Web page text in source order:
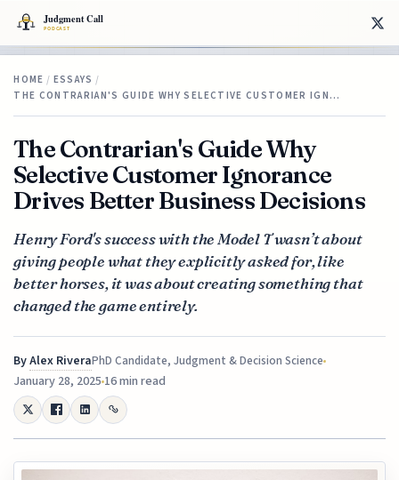
HOME / ESSAYS /
THE CONTRARIAN'S GUIDE WHY SELECTIVE CUSTOMER IGN…
The Contrarian's Guide Why
Selective Customer Ignorance
Drives Better Business Decisions
Henry Ford's success with the Model T wasn’t about
giving people what they explicitly asked for, like
better horses, it was about creating something that
changed the game entirely.
ByAlex RiveraPhD Candidate, Judgment & Decision Science
January 28, 202516 min read